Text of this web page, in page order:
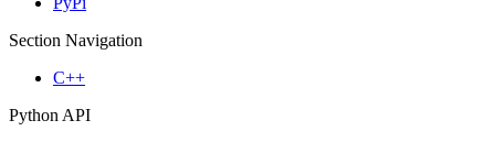
Section Navigation
C++
Python API